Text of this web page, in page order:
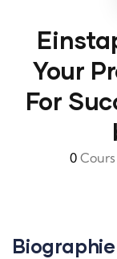
Your
For
0Cours
Biographie